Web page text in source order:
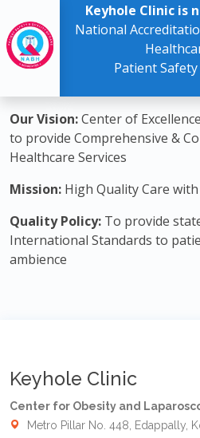
Keyhole Clinic is
National
Patient
Our Vision:Center of
to provide Comprehensive &
Healthcare Services
Mission: High Quality Care with
Quality Policy: To provide
International Standards to
ambience
Keyhole Clinic
Center for Obesity and
Metro Pillar No. 448, Edappally,